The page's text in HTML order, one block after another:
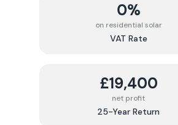
0%
on residential solar
VAT Rate
£19,400
net profit
25-Year Return